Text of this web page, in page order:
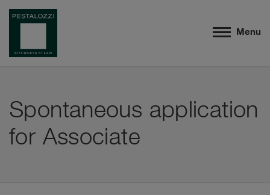
Menu
Spontaneous application
for Associate